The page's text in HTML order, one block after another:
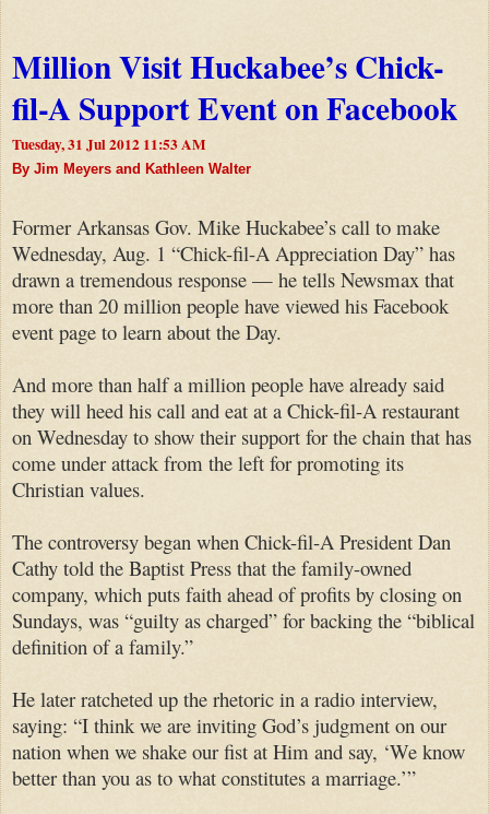
Million Visit Huckabee’s Chick-
fil-A Support Event on Facebook
Tuesday, 31 Jul 2012 11:53 AM
By Jim Meyers and Kathleen Walter
Former Arkansas Gov. Mike Huckabee’s call to make
Wednesday, Aug. 1 “Chick-fil-A Appreciation Day” has
drawn a tremendous response — he tells Newsmax that
more than 20 million people have viewed his Facebook
event page to learn about the Day.
And more than half a million people have already said
they will heed his call and eat at a Chick-fil-A restaurant
on Wednesday to show their support for the chain that has
come under attack from the left for promoting its
Christian values.
The controversy began when Chick-fil-A President Dan
Cathy told the Baptist Press that the family-owned
company, which puts faith ahead of profits by closing on
Sundays, was “guilty as charged” for backing the “biblical
definition of a family.”
He later ratcheted up the rhetoric in a radio interview,
saying: “I think we are inviting God’s judgment on our
nation when we shake our fist at Him and say, ‘We know
better than you as to what constitutes a marriage.’”